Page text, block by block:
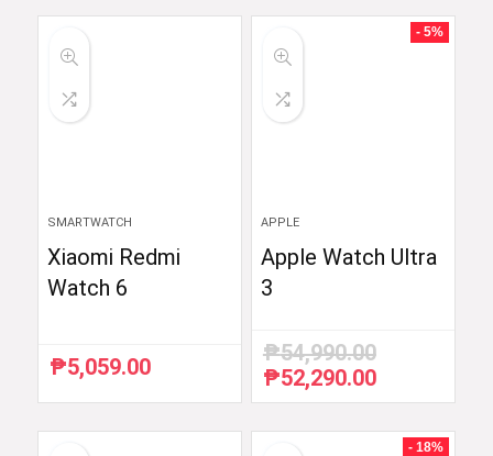
SMARTWATCH
Xiaomi Redmi
Watch 6
₱5,059.00
- 5%
APPLE
Apple Watch Ultra
3
₱54,990.00
Original
price
₱52,290.00Current
price
₱52,290.00.
- 18%